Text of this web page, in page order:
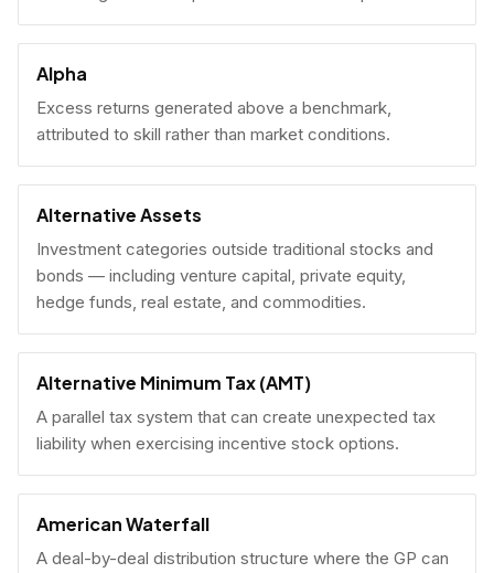
Alpha
Excess returns generated above a benchmark,
attributed to skill rather than market conditions.
Alternative Assets
Investment categories outside traditional stocks and
bonds — including venture capital, private equity,
hedge funds, real estate, and commodities.
Alternative Minimum Tax (AMT)
A parallel tax system that can create unexpected tax
liability when exercising incentive stock options.
American Waterfall
A deal-by-deal distribution structure where the GP can